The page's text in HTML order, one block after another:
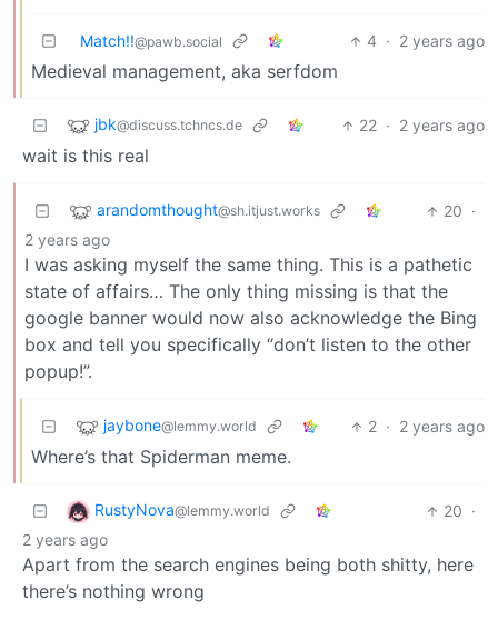
Match!!@pawb.social 4 · 2 years ago
Medieval management, aka serfdom
jbk@discuss.tchncs.de 22 · 2 years ago
wait is this real
arandomthought@sh.itjust.works 20 ·
2 years ago
I was asking myself the same thing. This is a pathetic
state of affairs… The only thing missing is that the
google banner would now also acknowledge the Bing
box and tell you specifically “don’t listen to the other
popup!”.
jaybone@lemmy.world 2 · 2 years ago
Where’s that Spiderman meme.
RustyNova@lemmy.world 20 ·
2 years ago
Apart from the search engines being both shitty, here
there’s nothing wrong